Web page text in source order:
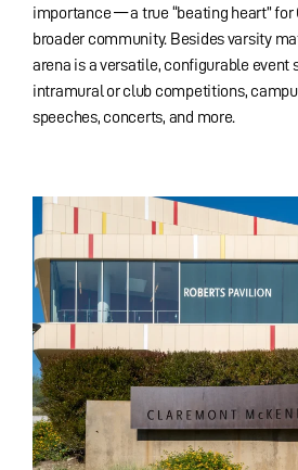
importance — a true “beating heart” for
broader community. Besides varsity
arena is a versatile, configurable event
intramural or club competitions,
speeches, concerts, and more.